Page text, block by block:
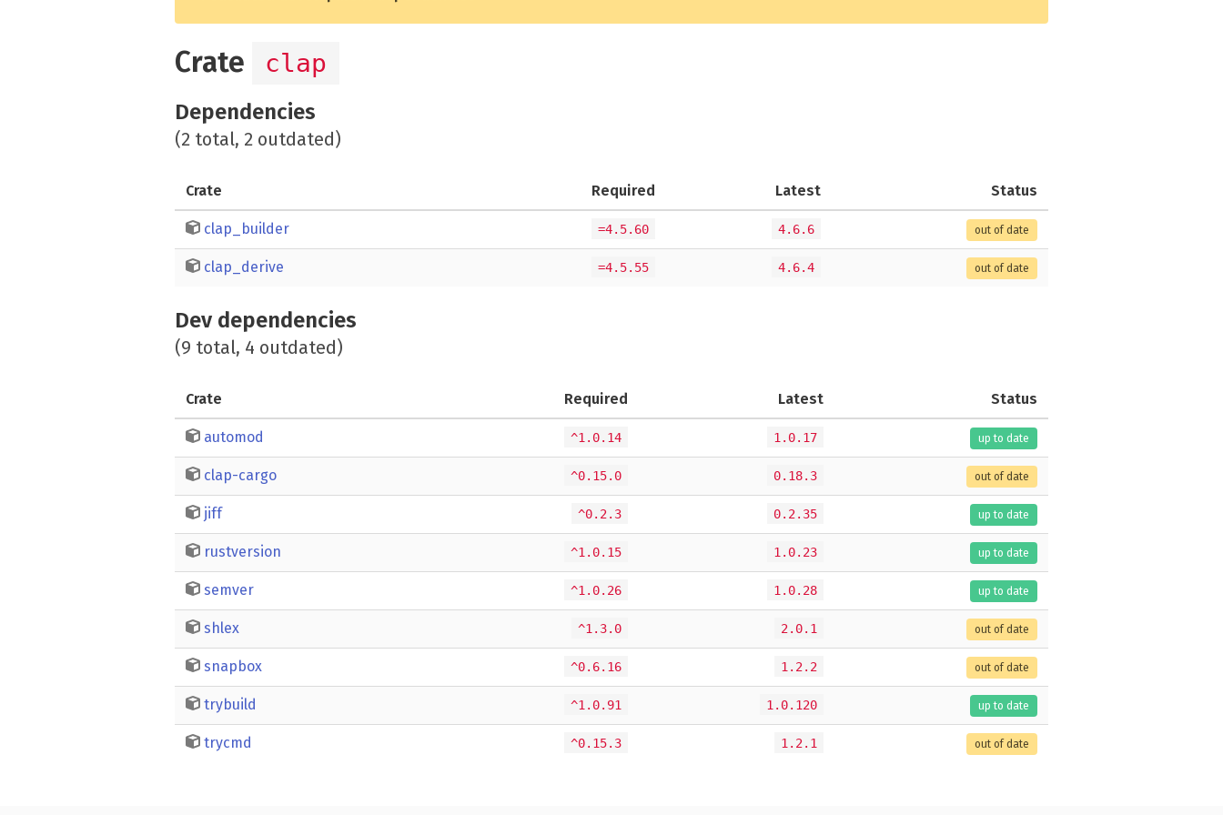
Crate clap
Dependencies
(2 total, 2 outdated)
Crate Required Latest Status
clap_builder =4.5.60 4.6.6 out of date
clap_derive =4.5.55 4.6.4 out of date
Dev dependencies
(9 total, 4 outdated)
Crate Required Latest Status
automod ^1.0.14 1.0.17 up to date
clap-cargo ^0.15.0 0.18.3 out of date
jiff ^0.2.3 0.2.35 up to date
rustversion ^1.0.15 1.0.23 up to date
semver ^1.0.26 1.0.28 up to date
shlex ^1.3.0 2.0.1 out of date
snapbox ^0.6.16 1.2.2 out of date
trybuild ^1.0.91 1.0.120 up to date
trycmd ^0.15.3 1.2.1 out of date